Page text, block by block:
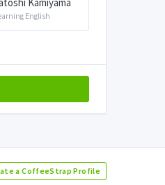
English
a CoffeeStrap Profile